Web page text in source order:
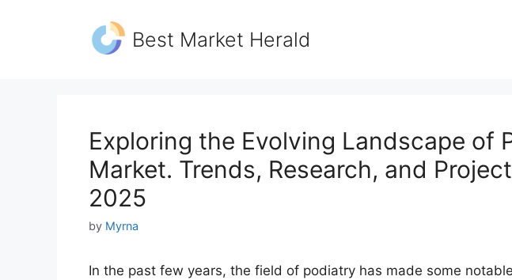
Best Market Herald
Exploring the Evolving Landscape of
Market. Trends, Research, and
2025
by Myrna
In the past few years, the field of podiatry has made some